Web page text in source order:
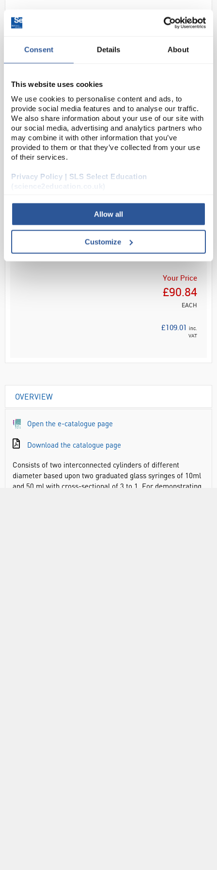
Consent Details About
This website uses cookies
We use cookies to personalise content and ads, to
provide social media features and to analyse our traffic.
We also share information about your use of our site with
our social media, advertising and analytics partners who
may combine it with other information that you’ve
provided to them or that they’ve collected from your use
of their services.
Privacy Policy | SLS Select Education
(science2education.co.uk)
Allow all
Customize
Hydraulic Press
Code:PY1304
Consists of two interconnected cylinders of different
diameter based upon two graduated glass syringes
of 10ml and 50 ml with cross-sectional of 3 to 1. For
demonstrating the of fluid pressure and ...
Read more
ADD
Your Price
£90.84
EACH
£109.01 inc.
VAT
OVERVIEW
Open the e-catalogue page
Download the catalogue page
Consists of two interconnected cylinders of different
diameter based upon two graduated glass syringes of 10ml
and 50 ml with cross-sectional of 3 to 1. For demonstrating